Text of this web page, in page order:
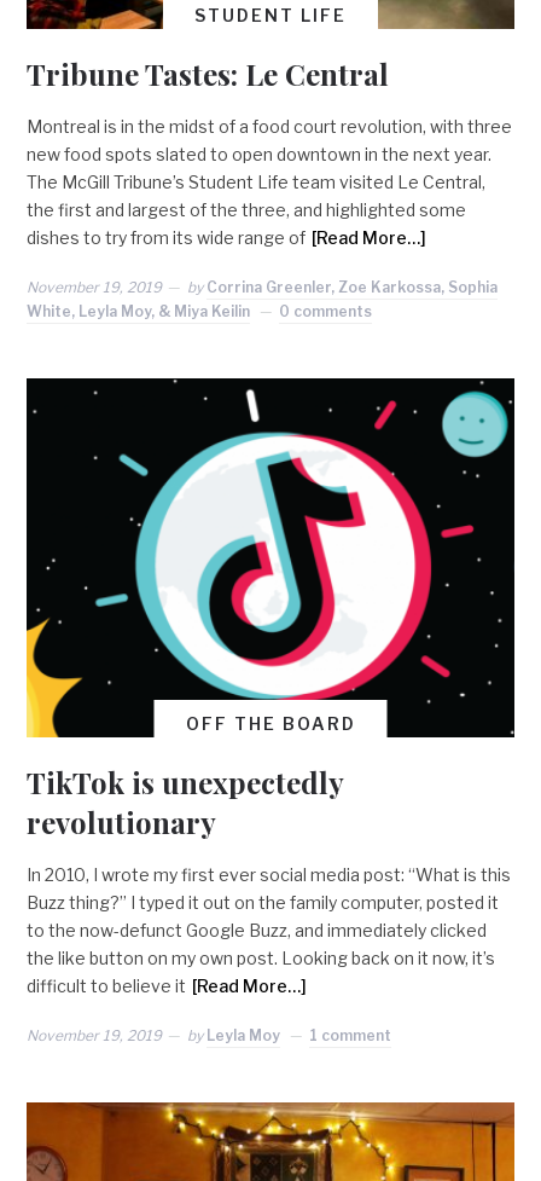
STUDENT LIFE
Tribune Tastes: Le Central
Montreal is in the midst of a food court revolution, with three
new food spots slated to open downtown in the next year.
The McGill Tribune’s Student Life team visited Le Central,
the first and largest of the three, and highlighted some
dishes to try from its wide range of [Read More…]
November 19, 2019 by Corrina Greenler, Zoe Karkossa, Sophia
White, Leyla Moy, & Miya Keilin
0 comments
OFF THE BOARD
TikTok is unexpectedly
revolutionary
In 2010, I wrote my first ever social media post: “What is this
Buzz thing?” I typed it out on the family computer, posted it
to the now-defunct Google Buzz, and immediately clicked
the like button on my own post. Looking back on it now, it’s
difficult to believe it [Read More…]
November 19, 2019 by Leyla Moy 1 comment